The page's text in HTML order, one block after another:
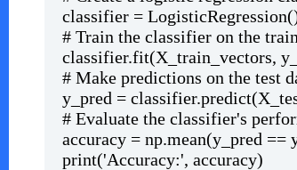
classifier =
# Train the classifier on the
classifier.fit(X_train_vectors,
# Make predictions on the test
y_pred =
# Evaluate the classifier's
accuracy = np.mean(y_pred ==
print('Accuracy:', accuracy)